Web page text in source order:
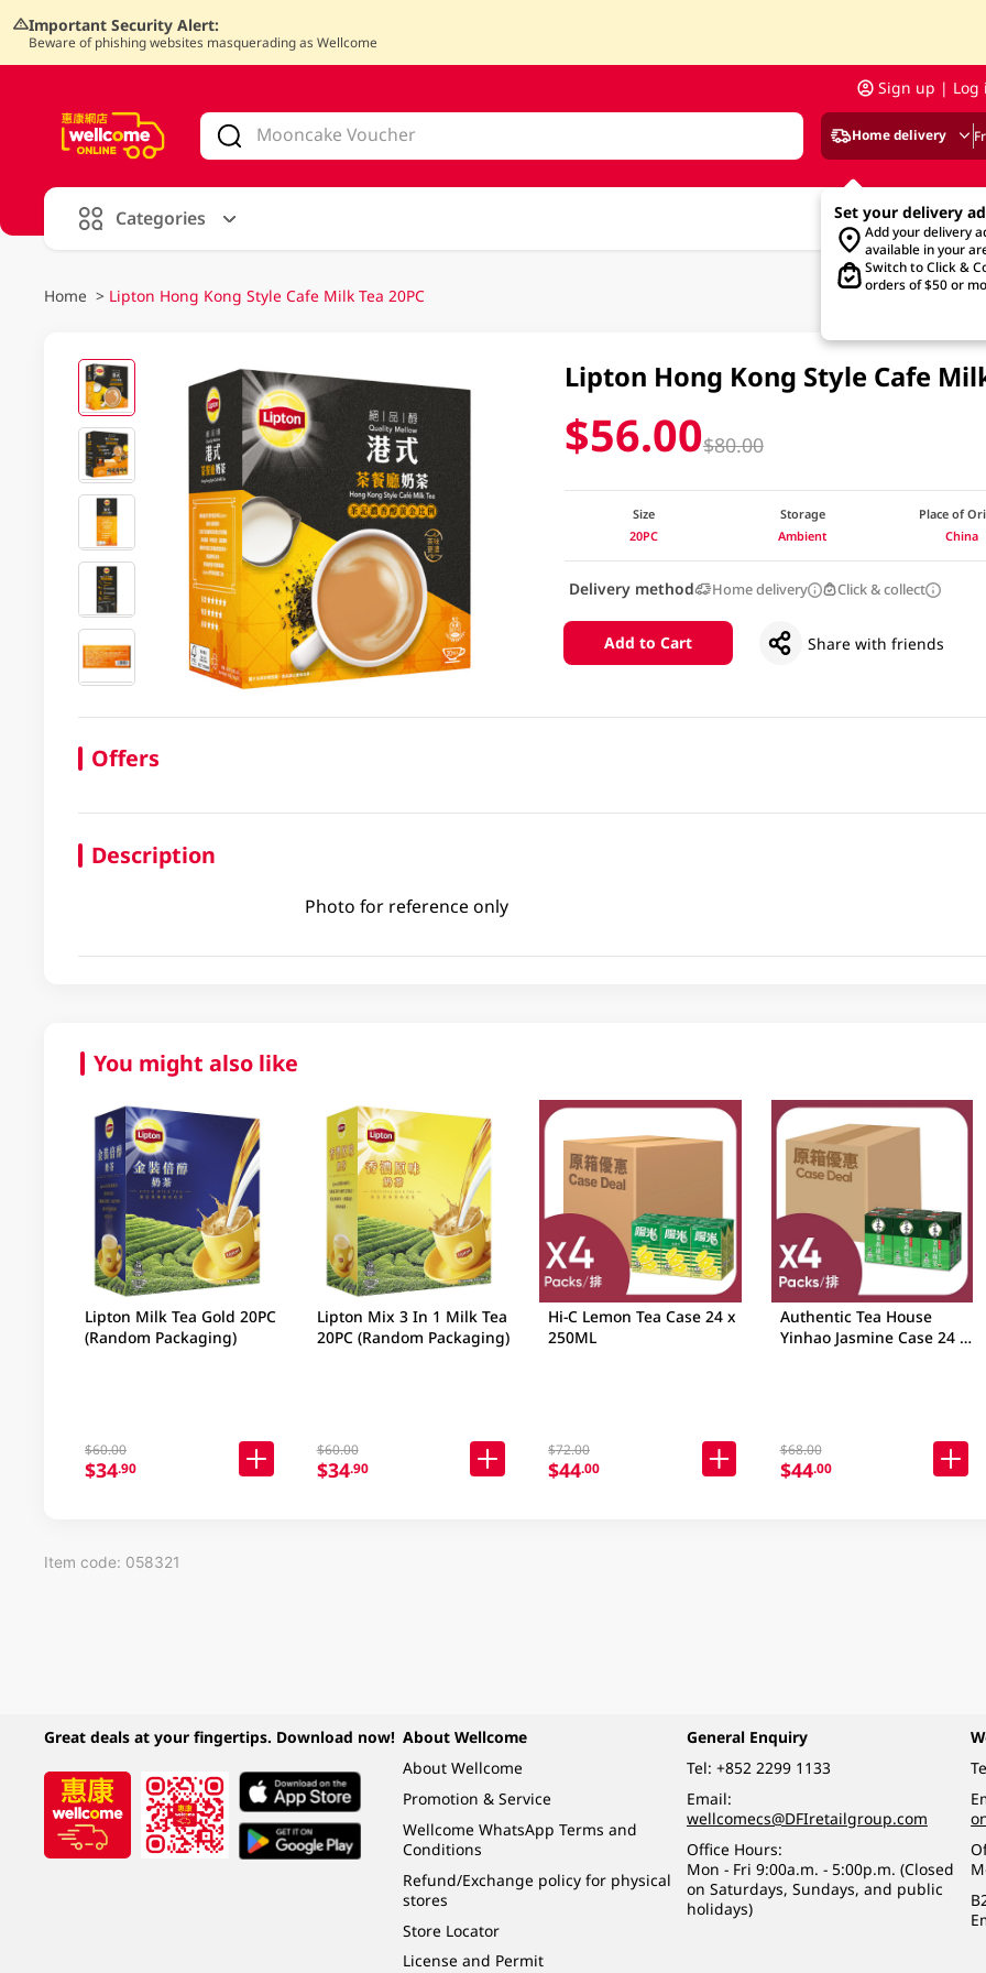
Important Security Alert:
Beware of phishing websites masquerading as Wellcome
Sign up | Log
Home delivery
Set your delivery
Add your delivery
available in your
Switch to Click &
orders of $50 or
Categories
Home > Lipton Hong Kong Style Cafe Milk Tea 20PC
Lipton Hong Kong Style Cafe
$56.00$80.00
Size
20PC
Storage
Ambient
Place of
China
Delivery method Home delivery Click & collect
Add to Cart Share with friends
Offers
Description
Photo for reference only
You might also like
Lipton Milk Tea Gold 20PC
(Random Packaging)
$60.00
$34.90
Lipton Mix 3 In 1 Milk Tea
20PC (Random Packaging)
$60.00
$34.90
Hi-C Lemon Tea Case 24 x
250ML
$72.00
$44.00
Authentic Tea House
Yinhao Jasmine Case 24 x
$68.00
$44.00
Item code: 058321
Great deals at your fingertips. Download now! About Wellcome
About Wellcome
Promotion & Service
Wellcome WhatsApp Terms and
Conditions
Refund/Exchange policy for physical
stores
Store Locator
License and Permit
General Enquiry
Tel: +852 2299 1133
Email:
wellcomecs@DFIretailgroup.com
Office Hours:
Mon - Fri 9:00a.m. - 5:00p.m. (Closed
on Saturdays, Sundays, and public
holidays)